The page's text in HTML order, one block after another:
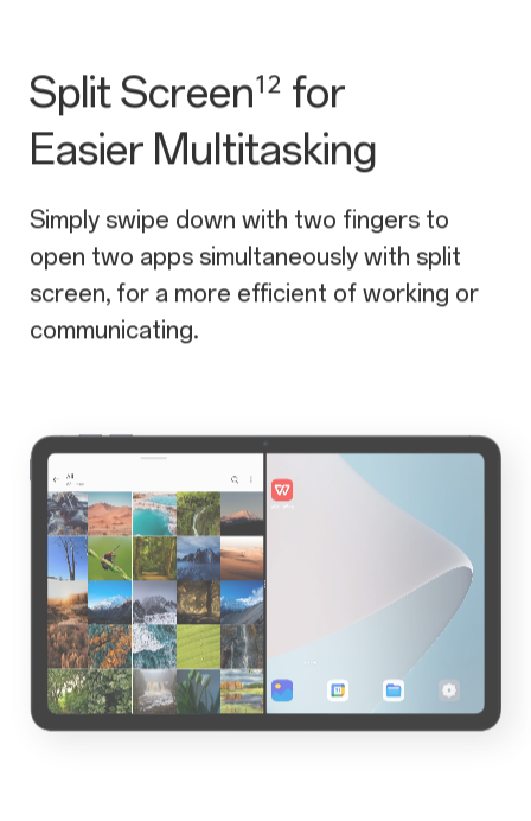
Split Screen¹² for
Easier Multitasking
Simply swipe down with two fingers to
open two apps simultaneously with split
screen, for a more efficient of working or
communicating.